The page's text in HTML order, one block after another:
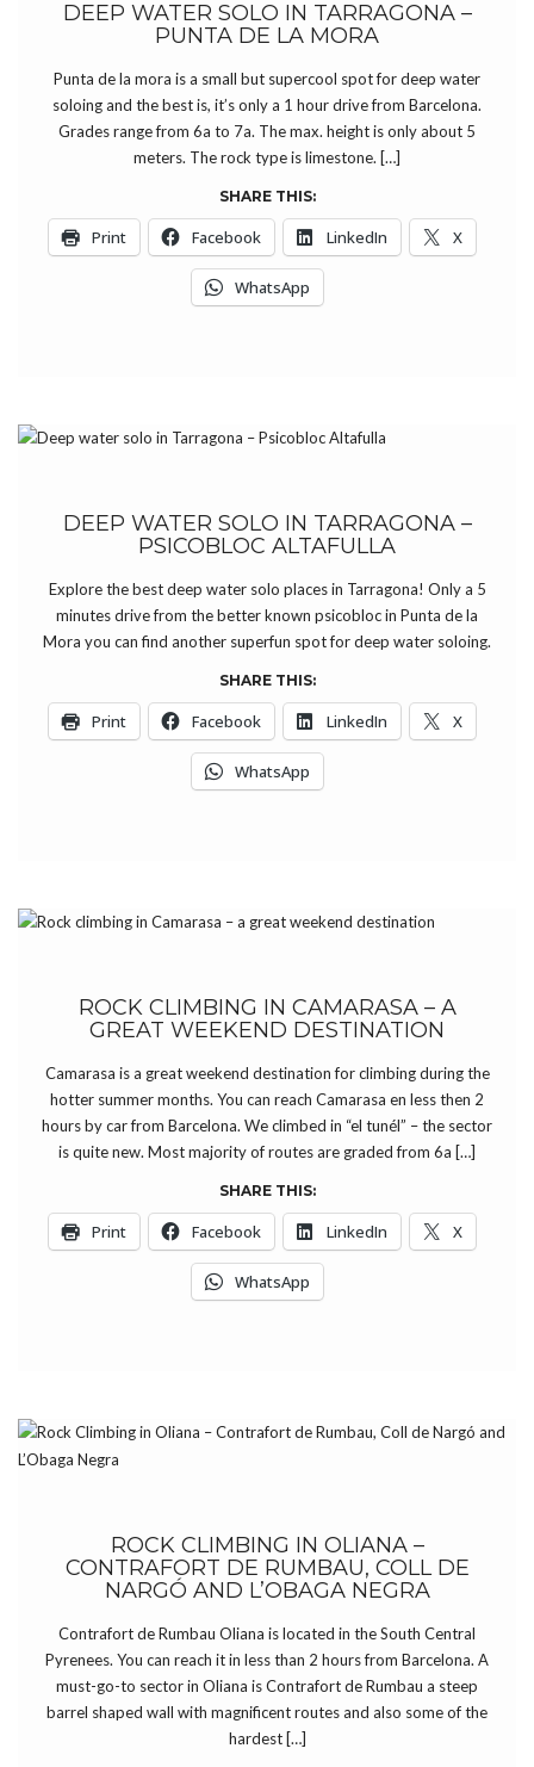
DEEP WATER SOLO IN TARRAGONA –
PUNTA DE LA MORA
Punta de la mora is a small but supercool spot for deep water
soloing and the best is, it’s only a 1 hour drive from Barcelona.
Grades range from 6a to 7a. The max. height is only about 5
meters. The rock type is limestone. […]
SHARE THIS:
Print Facebook LinkedIn X
WhatsApp
DEEP WATER SOLO IN TARRAGONA –
PSICOBLOC ALTAFULLA
Explore the best deep water solo places in Tarragona! Only a 5
minutes drive from the better known psicobloc in Punta de la
Mora you can find another superfun spot for deep water soloing.
SHARE THIS:
Print Facebook LinkedIn X
WhatsApp
ROCK CLIMBING IN CAMARASA – A
GREAT WEEKEND DESTINATION
Camarasa is a great weekend destination for climbing during the
hotter summer months. You can reach Camarasa en less then 2
hours by car from Barcelona. We climbed in “el tunél” – the sector
is quite new. Most majority of routes are graded from 6a […]
SHARE THIS:
Print Facebook LinkedIn X
WhatsApp
ROCK CLIMBING IN OLIANA –
CONTRAFORT DE RUMBAU, COLL DE
NARGÓ AND L’OBAGA NEGRA
Contrafort de Rumbau Oliana is located in the South Central
Pyrenees. You can reach it in less than 2 hours from Barcelona. A
must-go-to sector in Oliana is Contrafort de Rumbau a steep
barrel shaped wall with magnificent routes and also some of the
hardest […]